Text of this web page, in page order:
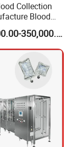
Collection
Blood
Tube
US$20,000.00-350,000.00